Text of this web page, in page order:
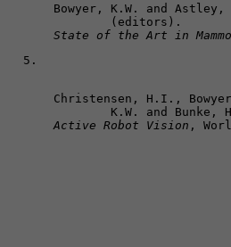
Bowyer, K.W. and Astley,
State of the Art in
Christensen, H.I.,
Active Robot Vision ,